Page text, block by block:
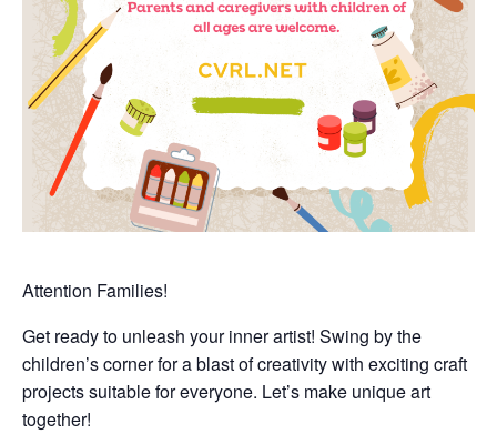
Attention Families!
Get ready to unleash your inner artist! Swing by the
children’s corner for a blast of creativity with exciting craft
projects suitable for everyone. Let’s make unique art
together!